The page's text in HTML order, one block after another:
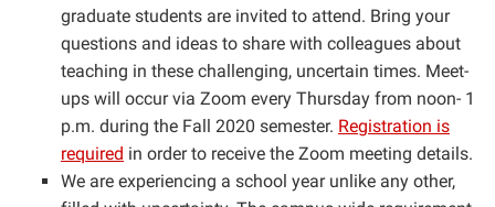
graduate students are invited to attend. Bring your
questions and ideas to share with colleagues about
teaching in these challenging, uncertain times. Meet-
ups will occur via Zoom every Thursday from noon- 1
p.m. during the Fall 2020 semester. Registration is
required in order to receive the Zoom meeting details.
We are experiencing a school year unlike any other,